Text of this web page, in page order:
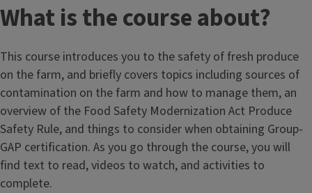
What is the course about?
This course introduces you to the safety of fresh produce
on the farm, and briefly covers topics including sources of
contamination on the farm and how to manage them, an
overview of the Food Safety Modernization Act Produce
Safety Rule, and things to consider when obtaining Group-
GAP certification. As you go through the course, you will
find text to read, videos to watch, and activities to
complete.